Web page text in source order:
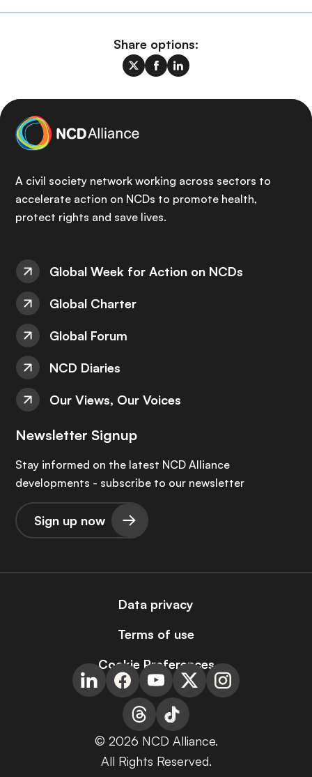
Share options:
A civil society network working across sectors to
accelerate action on NCDs to promote health,
protect rights and save lives.
Global Week for Action on NCDs
Global Charter
Global Forum
NCD Diaries
Our Views, Our Voices
Newsletter Signup
Stay informed on the latest NCD Alliance
developments - subscribe to our newsletter
Sign up now
Data privacy
Terms of use
Cookie Preferences
© 2026 NCD Alliance.
All Rights Reserved.